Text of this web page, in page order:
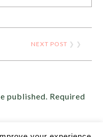
NEXT POST ❯ ❯
published. Required